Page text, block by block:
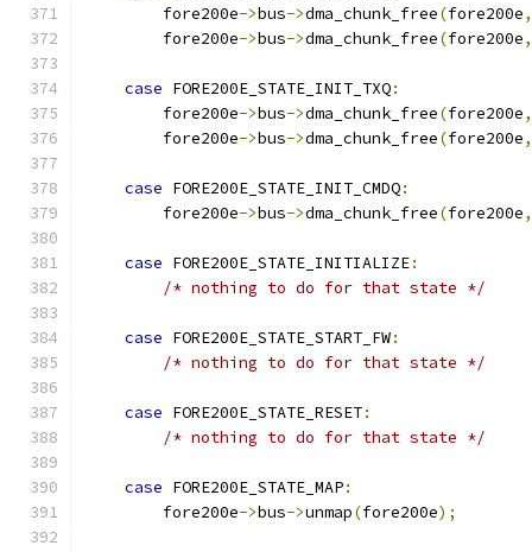
	fore200e
->bus->dma_chunk_free(fore200e,
	fore200e
->bus->dma_chunk_free(fore200e,
case FORE200E_STATE_INIT_TXQ:
	fore200e
->bus->dma_chunk_free(fore200e,
	fore200e
->bus->dma_chunk_free(fore200e,
case FORE200E_STATE_INIT_CMDQ:
	fore200e
->bus->dma_chunk_free(fore200e,
case FORE200E_STATE_INITIALIZE:
/* nothing to do for that state */
case FORE200E_STATE_START_FW:
/* nothing to do for that state */
case FORE200E_STATE_RESET:
/* nothing to do for that state */
case FORE200E_STATE_MAP:
	fore200e
->bus->unmap(fore200e);